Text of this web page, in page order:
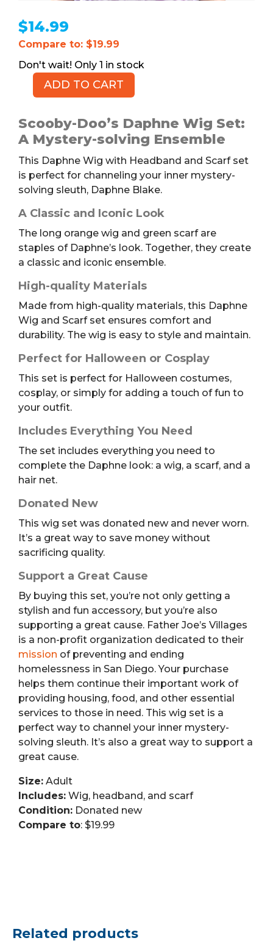
$14.99
Compare to: $19.99
1 in stock
Daphne
with
Headband
Scarf
quantity
ADD TO CART
Scooby-Doo’s Daphne Wig Set:
A Mystery-solving Ensemble
This Daphne Wig with Headband and Scarf set
is perfect for channeling your inner mystery-
solving sleuth, Daphne Blake.
A Classic and Iconic Look
The long orange wig and green scarf are
staples of Daphne’s look. Together, they create
a classic and iconic ensemble.
High-quality Materials
Made from high-quality materials, this Daphne
Wig and Scarf set ensures comfort and
durability. The wig is easy to style and maintain.
Perfect for Halloween or Cosplay
This set is perfect for Halloween costumes,
cosplay, or simply for adding a touch of fun to
your outfit.
Includes Everything You Need
The set includes everything you need to
complete the Daphne look: a wig, a scarf, and a
hair net.
Donated New
This wig set was donated new and never worn.
It’s a great way to save money without
sacrificing quality.
Support a Great Cause
By buying this set, you’re not only getting a
stylish and fun accessory, but you’re also
supporting a great cause. Father Joe’s Villages
is a non-profit organization dedicated to their
mission of preventing and ending
homelessness in San Diego. Your purchase
helps them continue their important work of
providing housing, food, and other essential
services to those in need. This wig set is a
perfect way to channel your inner mystery-
solving sleuth. It’s also a great way to support a
great cause.
Size: Adult
Includes: Wig, headband, and scarf
Condition: Donated new
Compare to: $19.99
Related products